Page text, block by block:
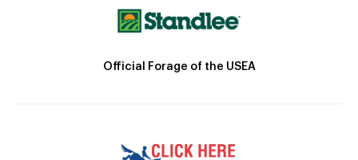
Official Forage of the USEA